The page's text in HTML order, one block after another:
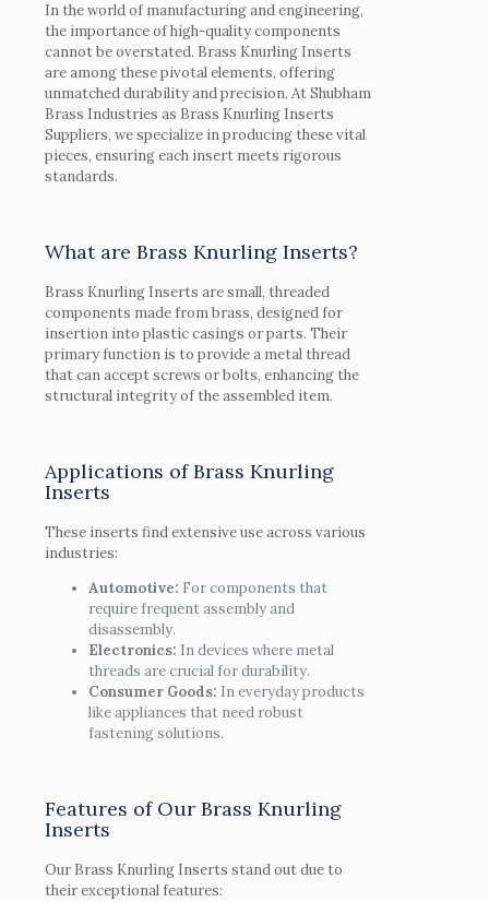
In the world of manufacturing and engineering,
the importance of high-quality components
cannot be overstated. Brass Knurling Inserts
are among these pivotal elements, offering
unmatched durability and precision. At Shubham
Brass Industries as Brass Knurling Inserts
Suppliers, we specialize in producing these vital
pieces, ensuring each insert meets rigorous
standards.
What are Brass Knurling Inserts?
Brass Knurling Inserts are small, threaded
components made from brass, designed for
insertion into plastic casings or parts. Their
primary function is to provide a metal thread
that can accept screws or bolts, enhancing the
structural integrity of the assembled item.
Applications of Brass Knurling
Inserts
These inserts find extensive use across various
industries:
Automotive: For components that
require frequent assembly and
disassembly.
Electronics: In devices where metal
threads are crucial for durability.
Consumer Goods: In everyday products
like appliances that need robust
fastening solutions.
Features of Our Brass Knurling
Inserts
Our Brass Knurling Inserts stand out due to
their exceptional features: